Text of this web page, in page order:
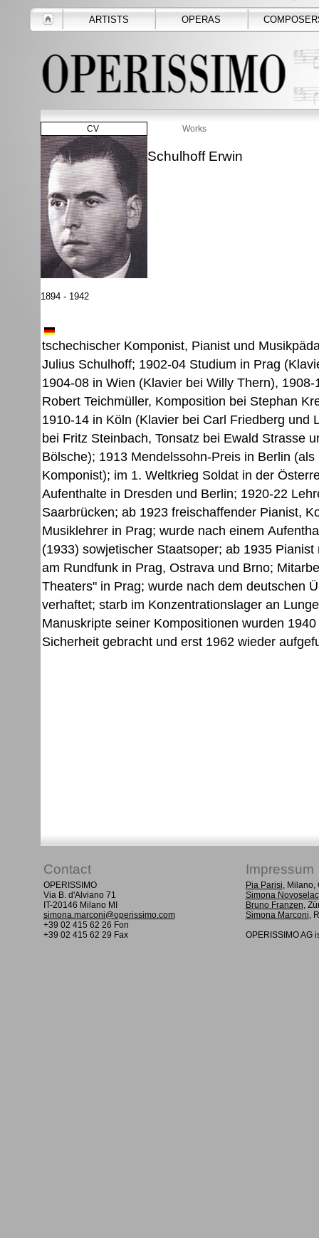
ARTISTS OPERAS
CV Works
Schulhoff Erwin
1894 - 1942
Contact Impressum
OPERISSIMO
Via B. d'Alviano 71
IT-20146 Milano MI
simona.marconi@operissimo.com
+39 02 415 62 26 Fon
+39 02 415 62 29 Fax
Pia Parisi, Milano,
Simona Novoselac
Bruno Franzen,
Simona Marconi,
OPERISSIMO AG